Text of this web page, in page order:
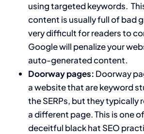
using targeted keywords.
content is usually full of bad
very difficult for readers to
Google will penalize your
auto-generated content.
Doorway pages: Doorway
a website that are keyword
the SERPs, but they typically
a different page. This is one
deceitful black hat SEO